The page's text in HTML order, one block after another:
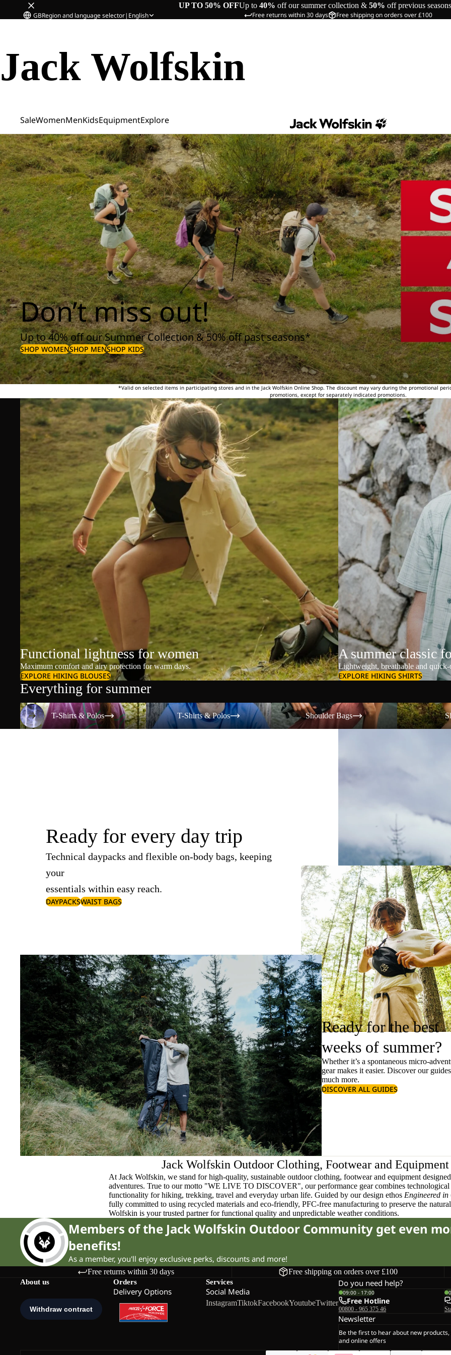
UP TO 50% OFFUp to 40% off our summer collection & 50% off previous seasons
Free returns within 30 days Free shipping on orders over £100
GBRegion and language selector| English
Jack Wolfskin
SaleWomenMenKidsEquipmentExplore
Don’t miss out!
Up to 40% off our Summer Collection & 50% off past seasons*
SHOP WOMENSHOP MENSHOP KIDS
*Valid on selected items in participating stores and in the Jack Wolfskin Online Shop. The discount may vary during the promotional
promotions, except for separately indicated promotions.
Functional lightness for women
Maximum comfort and airy protection for warm days.
EXPLORE HIKING BLOUSES
A summer classic
Lightweight, breathable and
EXPLORE HIKING SHIRTS
Everything for summer
T-Shirts & Polos
T-Shirts & Polos
T-Shirts & Polos
T-Shirts & Polos
Shoulder Bags
Shoulder Bags
Shorts
Ready for every day trip
Technical daypacks and flexible on-body bags, keeping
your
essentials within easy reach.
DAYPACKSWAIST BAGS
Ready for the best
weeks of summer?
Whether it’s a spontaneous micro-
gear makes it easier. Discover our
much more.
DISCOVER ALL GUIDES
Jack Wolfskin Outdoor Clothing, Footwear and Equipment
At Jack Wolfskin, we stand for high-quality, sustainable outdoor clothing, footwear and equipment
adventures. True to our motto "WE LIVE TO DISCOVER", our performance gear combines
functionality for hiking, trekking, travel and everyday urban life. Guided by our design ethos Engineered
fully committed to using recycled materials and eco-friendly, PFC-free manufacturing to preserve the
Wolfskin is your trusted partner for functional quality and unpredictable weather conditions.
Members of the Jack Wolfskin Outdoor Community get even
benefits!
As a member, you'll enjoy exclusive perks, discounts and more!
Free returns within 30 days Free shipping on orders over £100
About us Orders
Delivery Options
Services
Social Media
InstagramTiktokFacebookYoutubeTwitter
Do you need help?
09:00 - 17:00
Free Hotline
00800 - 965 375 46
Newsletter
Be the first to hear about new
and online offers